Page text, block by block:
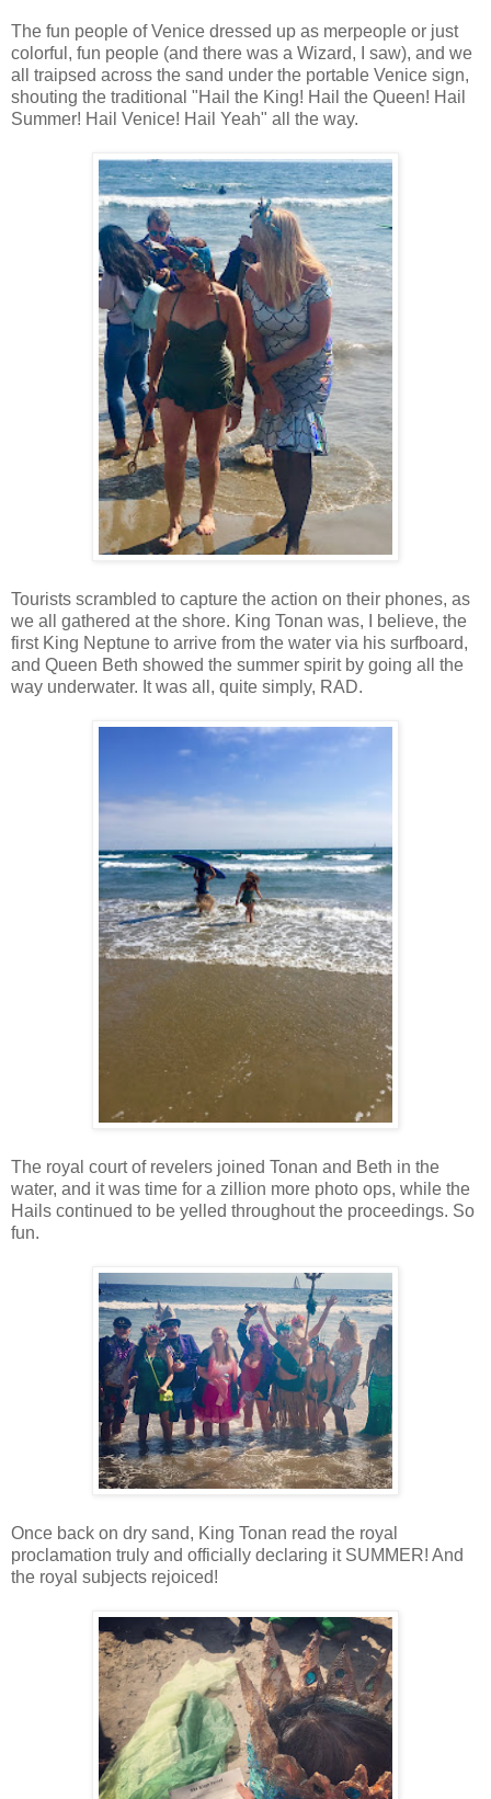
The fun people of Venice dressed up as merpeople or just
colorful, fun people (and there was a Wizard, I saw), and we
all traipsed across the sand under the portable Venice sign,
shouting the traditional "Hail the King! Hail the Queen! Hail
Summer! Hail Venice! Hail Yeah" all the way.
Tourists scrambled to capture the action on their phones, as
we all gathered at the shore. King Tonan was, I believe, the
first King Neptune to arrive from the water via his surfboard,
and Queen Beth showed the summer spirit by going all the
way underwater. It was all, quite simply, RAD.
The royal court of revelers joined Tonan and Beth in the
water, and it was time for a zillion more photo ops, while the
Hails continued to be yelled throughout the proceedings. So
fun.
Once back on dry sand, King Tonan read the royal
proclamation truly and officially declaring it SUMMER! And
the royal subjects rejoiced!